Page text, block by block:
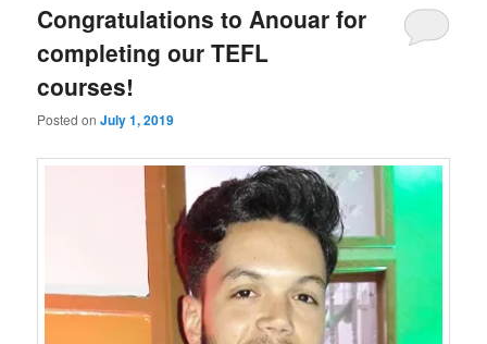
Congratulations to Anouar for
completing our TEFL
courses!
Posted onJuly 1, 2019